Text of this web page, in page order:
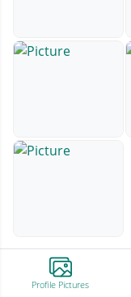
Profile Pictures